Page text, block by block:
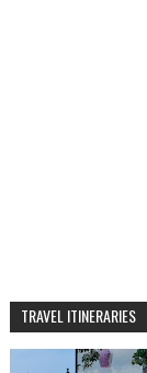
TRAVEL ITINERARIES